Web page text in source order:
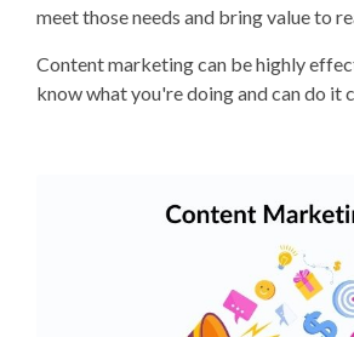
meet those needs and bring value to
Content marketing can be highly
know what you're doing and can do it